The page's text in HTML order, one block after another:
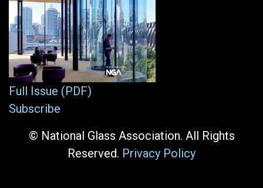
Full Issue (PDF)
Subscribe
© National Glass Association. All Rights
Reserved. Privacy Policy